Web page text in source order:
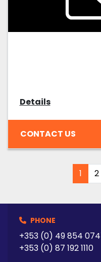
Details
CONTACT US
1 2
PHONE
+353 (0) 49 854
+353 (0) 87 192 1110